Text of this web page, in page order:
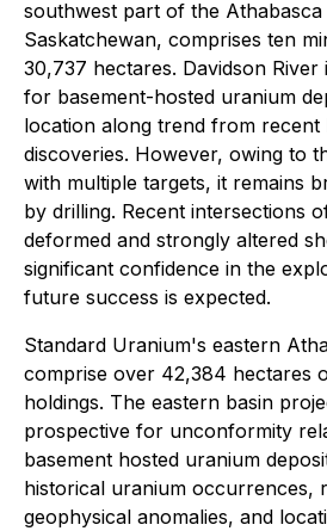
southwest part of the Athabasca
Saskatchewan, comprises ten
30,737 hectares. Davidson
for basement-hosted uranium
location along trend from recent
discoveries. However, owing to
with multiple targets, it remains
by drilling. Recent intersections
deformed and strongly altered
significant confidence in the
future success is expected.
Standard Uranium's eastern
comprise over 42,384 hectares
holdings. The eastern basin
prospective for unconformity
basement hosted uranium
historical uranium occurrences,
geophysical anomalies, and